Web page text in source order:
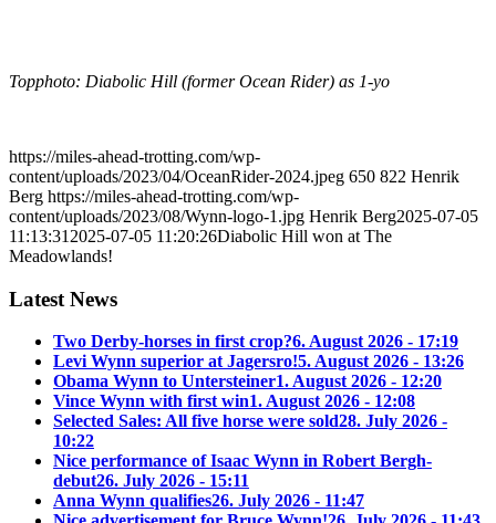
Topphoto: Diabolic Hill (former Ocean Rider) as 1-yo
https://miles-ahead-trotting.com/wp-
content/uploads/2023/04/OceanRider-2024.jpeg 650 822 Henrik
Berg https://miles-ahead-trotting.com/wp-
content/uploads/2023/08/Wynn-logo-1.jpg Henrik Berg2025-07-05
11:13:31 2025-07-05 11:20:26Diabolic Hill won at The
Meadowlands!
Latest News
Two Derby-horses in first crop?6. August 2026 - 17:19
Levi Wynn superior at Jagersro!5. August 2026 - 13:26
Obama Wynn to Untersteiner1. August 2026 - 12:20
Vince Wynn with first win1. August 2026 - 12:08
Selected Sales: All five horse were sold28. July 2026 -
10:22
Nice performance of Isaac Wynn in Robert Bergh-
debut26. July 2026 - 15:11
Anna Wynn qualifies26. July 2026 - 11:47